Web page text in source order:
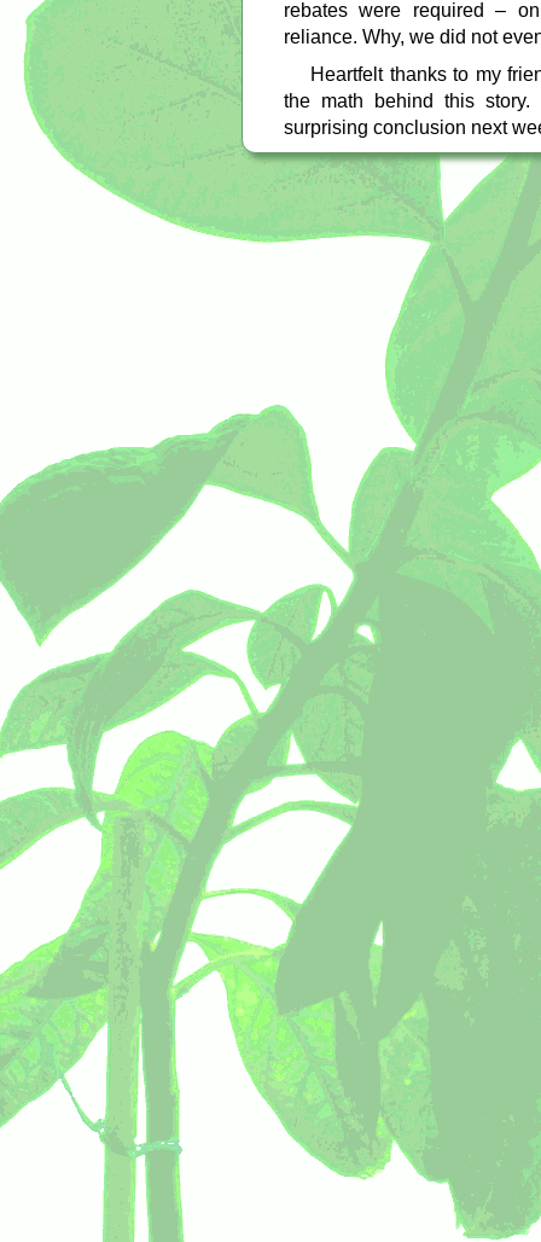
rebates were required –
reliance. Why, we did not
Heartfelt thanks to my
the math behind this
surprising conclusion next